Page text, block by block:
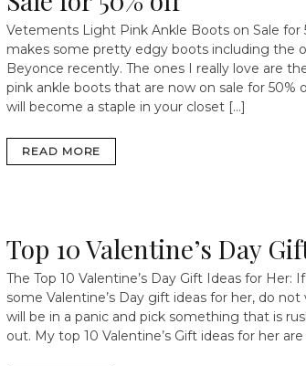
Vetements Light Pink Ankle Boots on Sale for
makes some pretty edgy boots including the
Beyonce recently. The ones I really love are
pink ankle boots that are now on sale for 50%
will become a staple in your closet […]
READ MORE
Top 10 Valentine’s Day
The Top 10 Valentine’s Day Gift Ideas for Her:
some Valentine’s Day gift ideas for her, do
will be in a panic and pick something that is
out. My top 10 Valentine’s Gift ideas for her